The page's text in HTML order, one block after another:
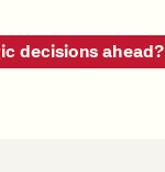
decisions ahead?